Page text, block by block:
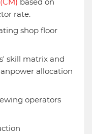
based on
rate.
shop floor
skill matrix and
allocation
operators